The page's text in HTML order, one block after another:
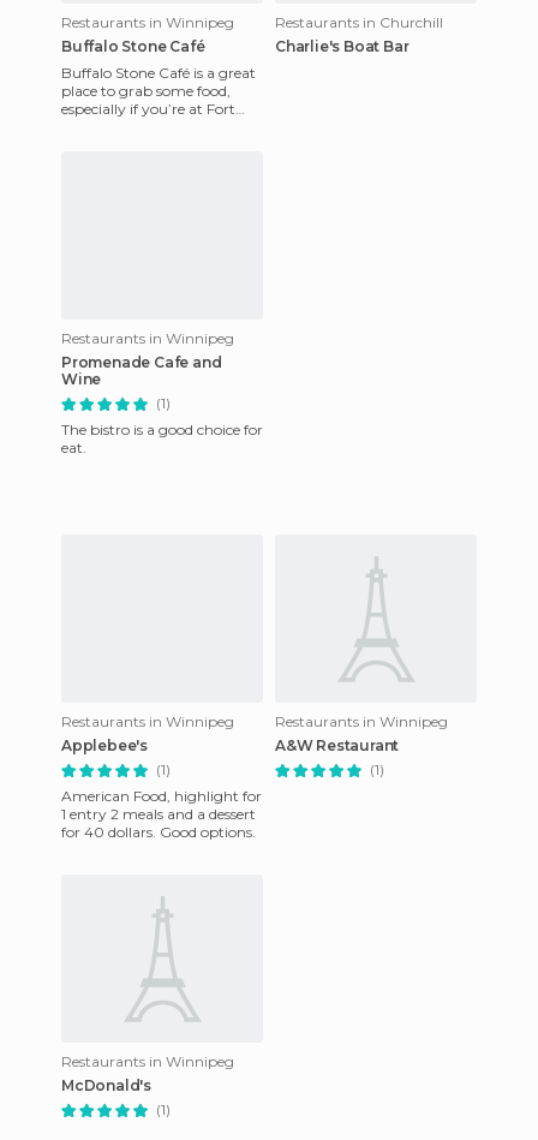
Restaurants in Winnipeg
Buffalo Stone Café
Buffalo Stone Café is a great
place to grab some food,
especially if you’re at Fort
Restaurants in Churchill
Charlie's Boat Bar
Restaurants in Winnipeg
Promenade Cafe and
Wine
(1)
The bistro is a good choice for
eat.
Restaurants in Winnipeg
Applebee's
(1)
American Food, highlight for
1 entry 2 meals and a dessert
for 40 dollars. Good options.
Restaurants in Winnipeg
A&W Restaurant
(1)
Restaurants in Winnipeg
McDonald's
(1)